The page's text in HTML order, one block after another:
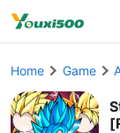
Home Game